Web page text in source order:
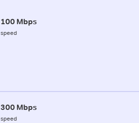
100 Mbps
speed
300 Mbps
speed